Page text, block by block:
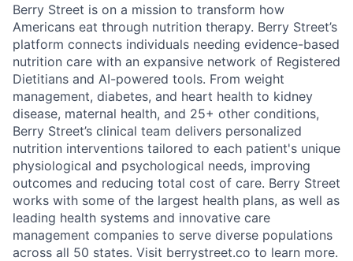
Berry Street is on a mission to transform how
Americans eat through nutrition therapy. Berry Street’s
platform connects individuals needing evidence-based
nutrition care with an expansive network of Registered
Dietitians and AI-powered tools. From weight
management, diabetes, and heart health to kidney
disease, maternal health, and 25+ other conditions,
Berry Street’s clinical team delivers personalized
nutrition interventions tailored to each patient's unique
physiological and psychological needs, improving
outcomes and reducing total cost of care. Berry Street
works with some of the largest health plans, as well as
leading health systems and innovative care
management companies to serve diverse populations
across all 50 states. Visit berrystreet.co to learn more.